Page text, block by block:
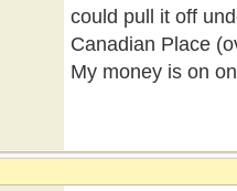
could pull it off
Canadian Place
My money is on